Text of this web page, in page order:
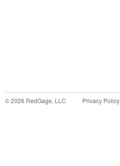
©2026 RedGage, LLC Privacy Policy